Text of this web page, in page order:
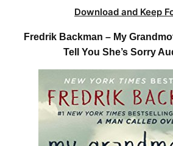
Download and Keep
Fredrik Backman – My
Tell You She’s Sorry